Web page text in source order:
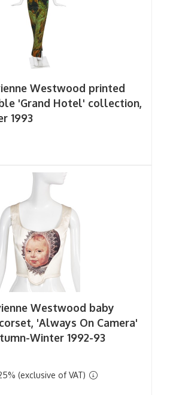
Westwood printed
'Grand Hotel' collection,
1993
Westwood baby
'Always On Camera'
Winter 1992-93
(exclusive of VAT)